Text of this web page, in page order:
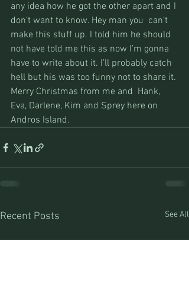
any idea how he got the other apart and I
don’t want to know. Hey man you  can’t
make this stuff up. I told him he should
not have told me this as now I’m gonna
have to write about it. I’ll probably catch
hell but his was too funny not to share it.
Merry Christmas from me and  Hank,
Eva, Darlene, Kim and Sprey here on
Andros Island.
Recent Posts See All